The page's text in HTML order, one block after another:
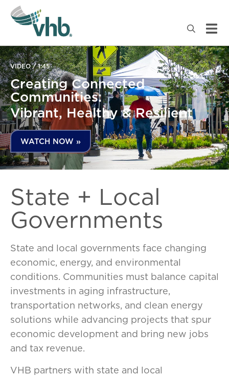
VIDEO / 1:45
Creating Connected
Communities:
Vibrant, Healthy & Resilient
WATCH NOW »
State + Local
Governments
State and local governments face changing
economic, energy, and environmental
conditions. Communities must balance capital
investments in aging infrastructure,
transportation networks, and clean energy
solutions while advancing projects that spur
economic development and bring new jobs
and tax revenue.
VHB partners with state and local